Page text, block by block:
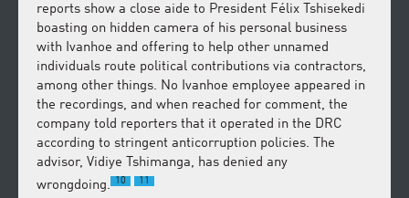
reports show a close aide to President Félix Tshisekedi
boasting on hidden camera of his personal business
with Ivanhoe and offering to help other unnamed
individuals route political contributions via contractors,
among other things. No Ivanhoe employee appeared in
the recordings, and when reached for comment, the
company told reporters that it operated in the DRC
according to stringent anticorruption policies. The
advisor, Vidiye Tshimanga, has denied any
wrongdoing.
10 11